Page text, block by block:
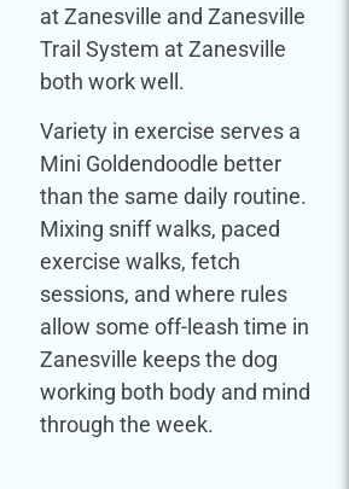
at Zanesville and Zanesville
Trail System at Zanesville
both work well.
Variety in exercise serves a
Mini Goldendoodle better
than the same daily routine.
Mixing sniff walks, paced
exercise walks, fetch
sessions, and where rules
allow some off-leash time in
Zanesville keeps the dog
working both body and mind
through the week.